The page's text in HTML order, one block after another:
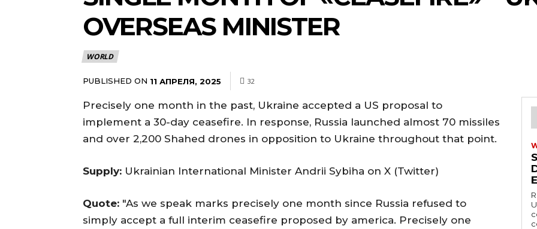
OVERSEAS MINISTER
WORLD
PUBLISHED ON 11 АПРЕЛЯ, 2025 32
Precisely one month in the past, Ukraine accepted a US proposal to
implement a 30-day ceasefire. In response, Russia launched almost 70 missiles
and over 2,200 Shahed drones in opposition to Ukraine throughout that point.
Supply: Ukrainian International Minister Andrii Sybiha on X (Twitter)
Quote: "As we speak marks precisely one month since Russia refused to
simply accept a full interim ceasefire proposed by america. Precisely one